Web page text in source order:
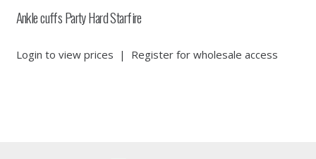
Ankle cuffs Party Hard Starfire
Login to view prices | Register for wholesale access